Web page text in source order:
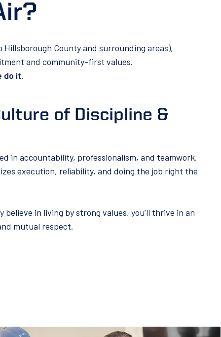
County and surrounding areas),
and community-first values.
do it.
of Discipline &
in accountability, professionalism, and teamwork.
execution, reliability, and doing the job right the
in living by strong values, you’ll thrive in an
mutual respect.